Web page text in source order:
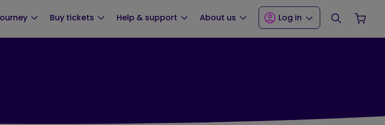
Buy tickets Help & support About us Log in Search